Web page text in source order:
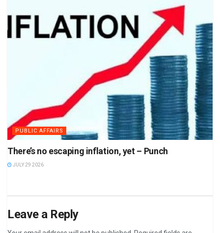
PUBLIC AFFAIRS
There’s no escaping inflation, yet – Punch
JULY 29 2026
Leave a Reply